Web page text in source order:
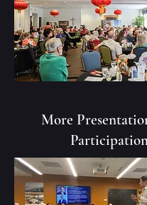
More